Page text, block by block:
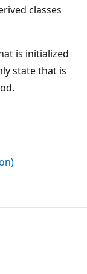
classes
is initialized
state that is